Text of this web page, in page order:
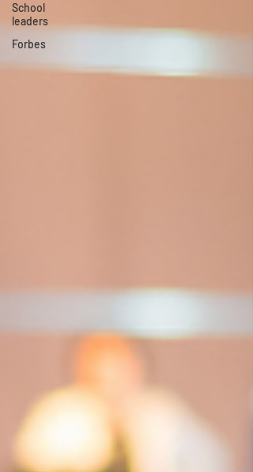
School
leaders
Forbes